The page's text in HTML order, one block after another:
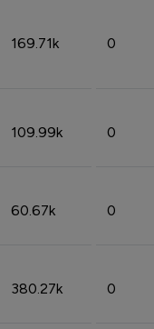
169.71k 0
109.99k 0
60.67k 0
380.27k 0